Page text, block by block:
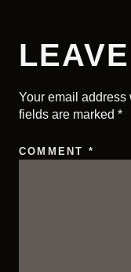
Your email
fields are marked *
COMMENT *